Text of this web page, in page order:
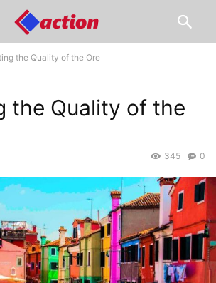
the Quality of the Ore
the Quality of the
0
345